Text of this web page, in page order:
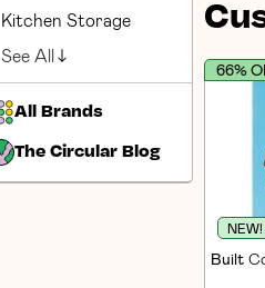
Kitchen Storage
See All
All Brands
The Circular Blog
NEW!
Built
66%